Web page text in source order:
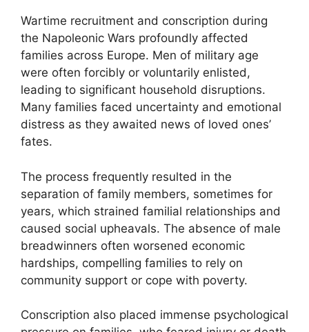
Wartime recruitment and conscription during
the Napoleonic Wars profoundly affected
families across Europe. Men of military age
were often forcibly or voluntarily enlisted,
leading to significant household disruptions.
Many families faced uncertainty and emotional
distress as they awaited news of loved ones’
fates.
The process frequently resulted in the
separation of family members, sometimes for
years, which strained familial relationships and
caused social upheavals. The absence of male
breadwinners often worsened economic
hardships, compelling families to rely on
community support or cope with poverty.
Conscription also placed immense psychological